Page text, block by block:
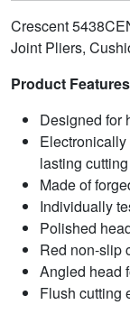
Crescent
Joint Pliers,
Product
Designed for
lasting
Made of
Individually
Polished
Red non-slip
Angled head
Flush cutting